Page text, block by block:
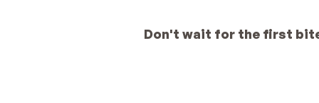
Don't wait for the first